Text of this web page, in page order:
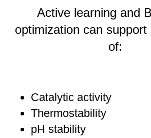
Active learning and
optimization can support
of:
Catalytic activity
Thermostability
pH stability